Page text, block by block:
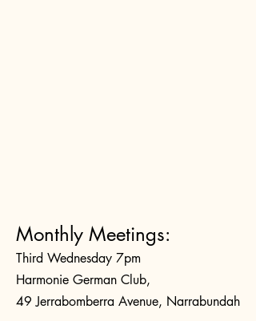
Monthly Meetings:
Third Wednesday 7pm
Harmonie German Club,
49 Jerrabomberra Avenue, Narrabundah